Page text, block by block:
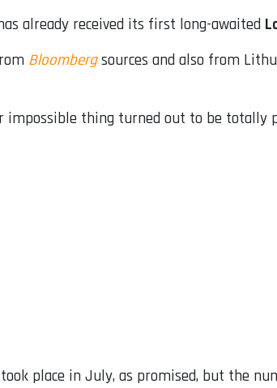
already received its first long-awaited
Bloombergsources and also from
impossible thing turned out to be totally
took place in July, as promised, but the